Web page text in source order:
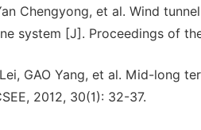
Chengyong, et al. Wind
system [J]. Proceedings of the
Lei, GAO Yang, et al. Mid-long
2012, 30(1): 32-37.